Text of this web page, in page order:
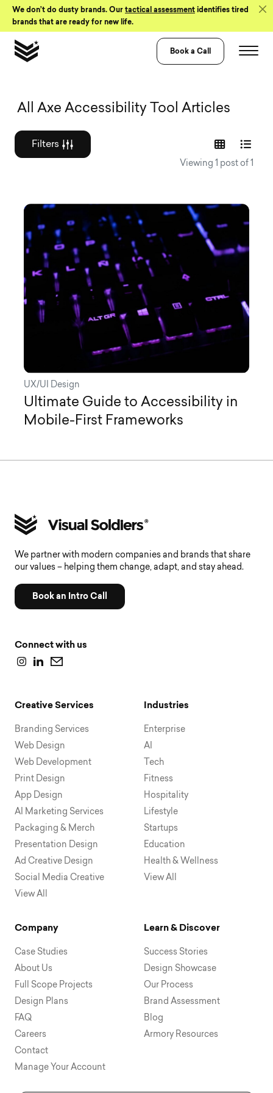
Skip to Content
We don’t do dusty brands. Our tactical assessment identifies tired
brands that are ready for new life.
Book a Call
Graphic design
All Axe Accessibility Tool Articles
Filters
Viewing 1 post of 1
UX/UI Design
Ultimate Guide to Accessibility in
Mobile-First Frameworks
We partner with modern companies and brands that share
our values – helping them change, adapt, and stay ahead.
Book an Intro Call
Connect with us
Creative Services
Branding Services
Web Design
Web Development
Print Design
App Design
AI Marketing Services
Packaging & Merch
Presentation Design
Ad Creative Design
Social Media Creative
View All
Industries
Enterprise
AI
Tech
Fitness
Hospitality
Lifestyle
Startups
Education
Health & Wellness
View All
Company
Case Studies
About Us
Full Scope Projects
Design Plans
FAQ
Careers
Contact
Manage Your Account
Learn & Discover
Success Stories
Design Showcase
Our Process
Brand Assessment
Blog
Armory Resources